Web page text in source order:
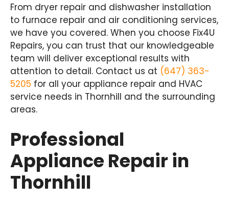
From dryer repair and dishwasher installation
to furnace repair and air conditioning services,
we have you covered. When you choose Fix4U
Repairs, you can trust that our knowledgeable
team will deliver exceptional results with
attention to detail. Contact us at (647) 363-
5205 for all your appliance repair and HVAC
service needs in Thornhill and the surrounding
areas.
Professional
Appliance Repair in
Thornhill